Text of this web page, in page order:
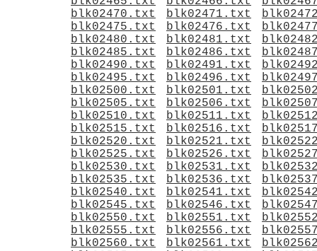
blk02470.txt
blk02471.txt
blk02475.txt
blk02476.txt
blk02480.txt
blk02481.txt
blk02485.txt
blk02486.txt
blk02490.txt
blk02491.txt
blk02495.txt
blk02496.txt
blk02500.txt
blk02501.txt
blk02505.txt
blk02506.txt
blk02510.txt
blk02511.txt
blk02515.txt
blk02516.txt
blk02520.txt
blk02521.txt
blk02525.txt
blk02526.txt
blk02530.txt
blk02531.txt
blk02535.txt
blk02536.txt
blk02540.txt
blk02541.txt
blk02545.txt
blk02546.txt
blk02550.txt
blk02551.txt
blk02555.txt
blk02556.txt
blk02560.txt
blk02561.txt